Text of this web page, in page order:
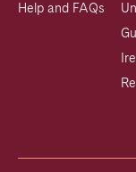
Help and FAQs